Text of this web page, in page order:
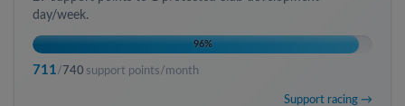
day/week.
96%
711/ 740 support points/month
Support racing →